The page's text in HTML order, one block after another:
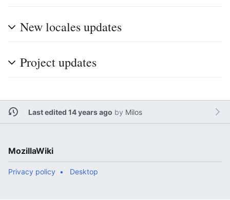
New locales updates
Project updates
Last edited 14 years ago by Milos
MozillaWiki
Privacy policy Desktop